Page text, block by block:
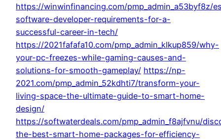
https://winwinfinancing.com/pmp_admin_a53byf8z/
software-developer-requirements-for-a-
successful-career-in-tech/
https://2021fafafa10.com/pmp_admin_klkup859/why-
your-pc-freezes-while-gaming-causes-and-
solutions-for-smooth-gameplay/ https://np-
2021.com/pmp_admin_52kdhti7/transform-your-
living-space-the-ultimate-guide-to-smart-home-
design/
https://softwaterdeals.com/pmp_admin_f8ajfvnu/
the-best-smart-home-packages-for-efficiency-